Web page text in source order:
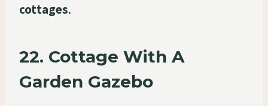
cottages.
22. Cottage With A
Garden Gazebo